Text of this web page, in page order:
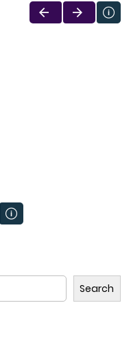
Search